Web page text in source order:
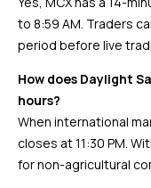
to 8:59 AM. Traders
period before live
How does Daylight
hours?
When international
closes at 11:30 PM.
for non-agricultural